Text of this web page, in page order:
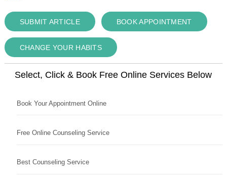
SUBMIT ARTICLE BOOK APPOINTMENT
CHANGE YOUR HABITS
Select, Click & Book Free Online Services Below
Book Your Appointment Online
Free Online Counseling Service
Best Counseling Service